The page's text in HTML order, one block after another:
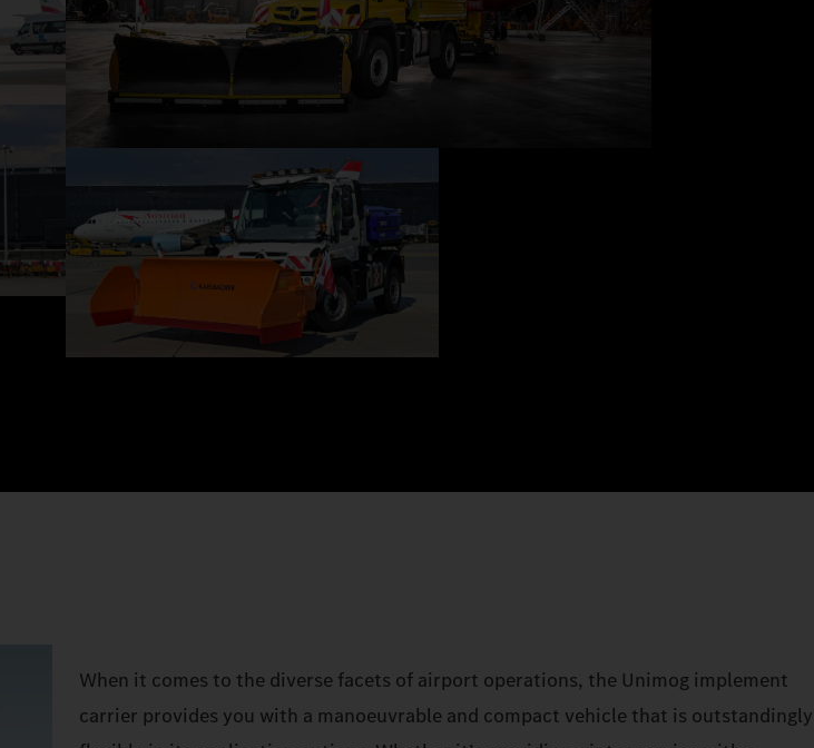
When it comes to the diverse facets of airport operations, the Unimog implement
carrier provides you with a manoeuvrable and compact vehicle that is outstandingly